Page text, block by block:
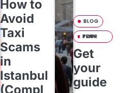
How to
Avoid
Taxi
Scams
in
Istanbul
(Compl
BLOG
PLAN YOUR TRIP
Get
your
guide